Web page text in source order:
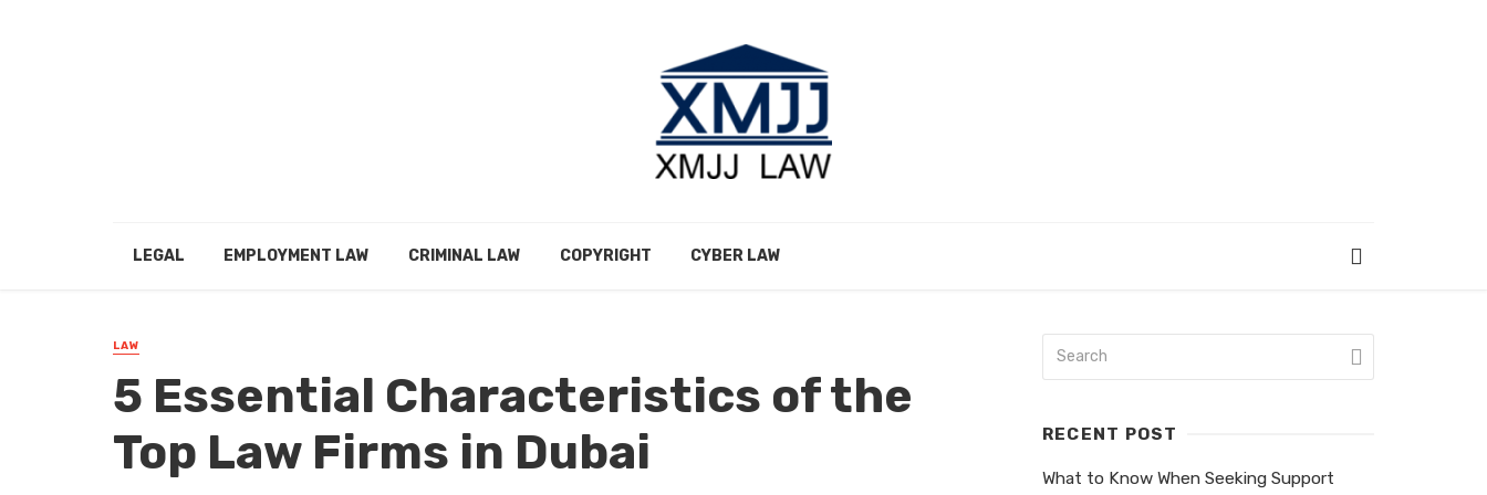
LEGAL EMPLOYMENT LAW CRIMINAL LAW COPYRIGHT CYBER LAW
LAW
5 Essential Characteristics of the
Top Law Firms in Dubai
RECENT POST
What to Know When Seeking Support